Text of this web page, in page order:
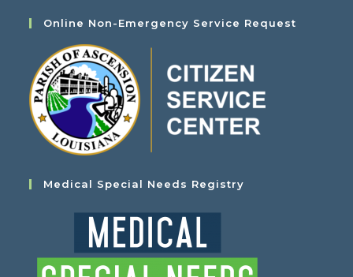
Online Non-Emergency Service Request
Medical Special Needs Registry